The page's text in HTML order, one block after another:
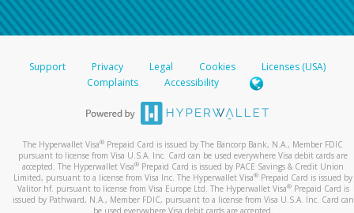
Support Privacy Legal Cookies
Licenses (USA)
Complaints
Accessibility
The Hyperwallet Visa® Prepaid Card is issued by The Bancorp Bank, N.A., Member FDIC
pursuant to license from Visa U.S.A. Inc. Card can be used everywhere Visa debit cards are
accepted. The Hyperwallet Visa® Prepaid Card is issued by PACE Savings & Credit Union
Limited, pursuant to a license from Visa Inc. The Hyperwallet Visa® Prepaid Card is issued by
Valitor hf. pursuant to license from Visa Europe Ltd. The Hyperwallet Visa®Prepaid Card is
issued by Pathward, N.A., Member FDIC, pursuant to a license from Visa U.S.A. Inc. Card can
be used everywhere Visa debit cards are accepted.